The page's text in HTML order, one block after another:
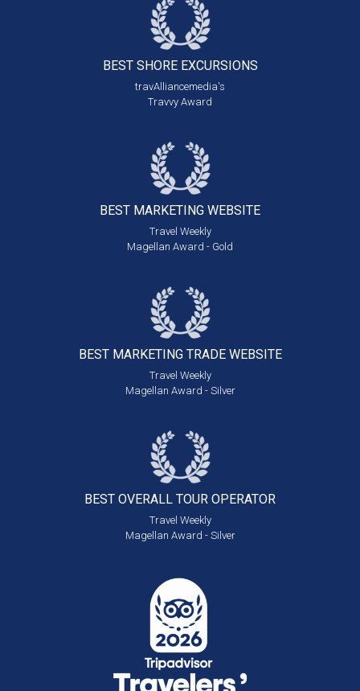
BEST SHORE EXCURSIONS
travAlliancemedia's
Travvy Award
BEST MARKETING WEBSITE
Travel Weekly
Magellan Award - Gold
BEST MARKETING TRADE WEBSITE
Travel Weekly
Magellan Award - Silver
BEST OVERALL TOUR OPERATOR
Travel Weekly
Magellan Award - Silver